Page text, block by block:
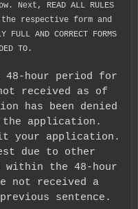
READ ALL RULES
the respective form and
AND CORRECT FORMS
TO.
hour period for
received as of
has been denied
application.
your application.
due to other
within the 48-hour
not received a
sentence.